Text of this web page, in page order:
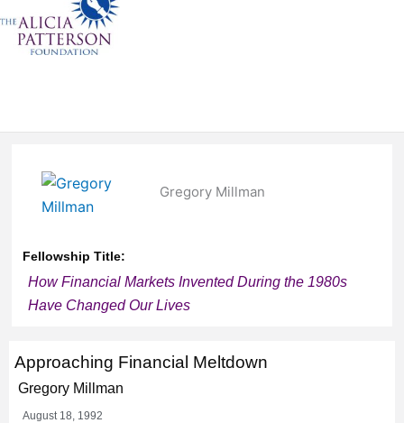
Gregory Millman
Fellowship Title:
How Financial Markets Invented During the 1980s
Have Changed Our Lives
Approaching Financial Meltdown
Gregory Millman
August 18, 1992